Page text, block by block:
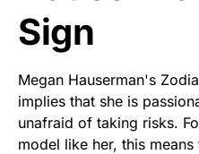
Sign
Megan Hauserman's
implies that she is
unafraid of taking risks.
model like her, this